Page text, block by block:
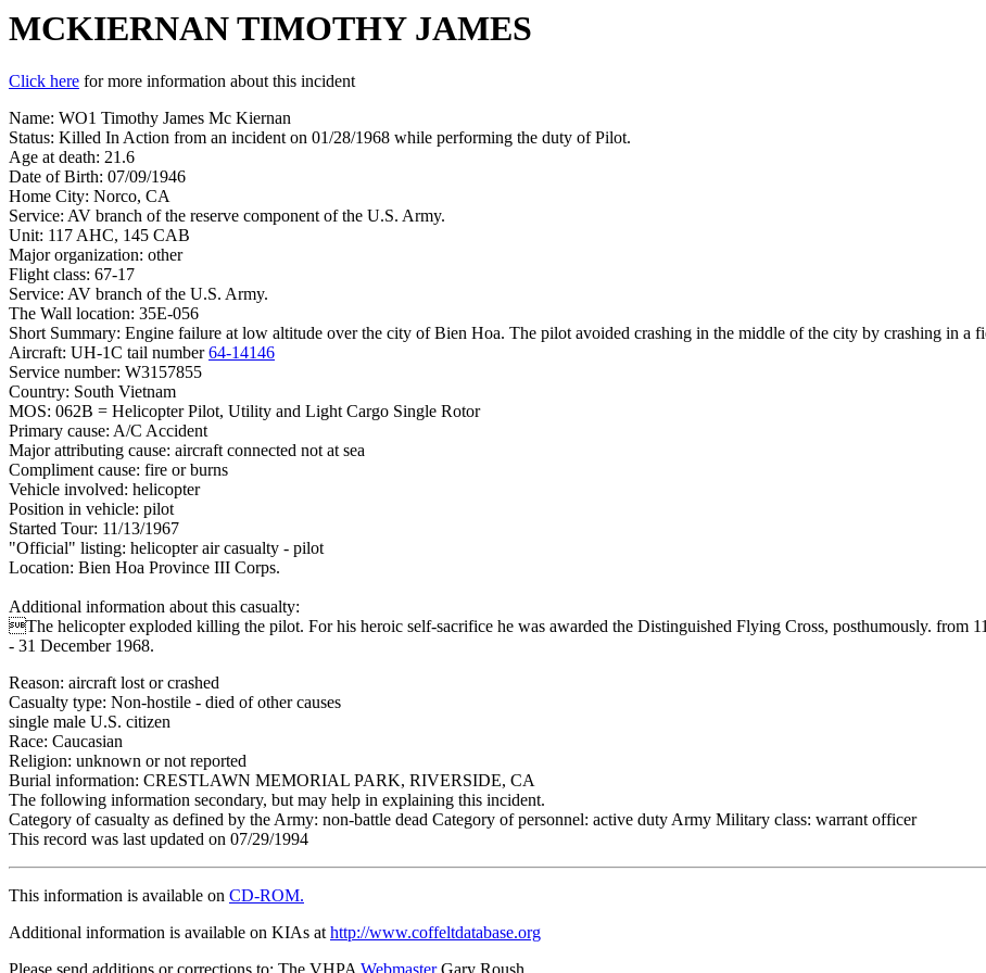
MCKIERNAN TIMOTHY JAMES
Click here for more information about this incident
Name: WO1 Timothy James Mc Kiernan
Status: Killed In Action from an incident on 01/28/1968 while performing the duty of Pilot.
Age at death: 21.6
Date of Birth: 07/09/1946
Home City: Norco, CA
Service: AV branch of the reserve component of the U.S. Army.
Unit: 117 AHC, 145 CAB
Major organization: other
Flight class: 67-17
Service: AV branch of the U.S. Army.
The Wall location: 35E-056
Short Summary: Engine failure at low altitude over the city of Bien Hoa. The pilot avoided crashing in the middle of the city by crashing in a
Aircraft: UH-1C tail number64-14146
Service number: W3157855
Country: South Vietnam
MOS: 062B = Helicopter Pilot, Utility and Light Cargo Single Rotor
Primary cause: A/C Accident
Major attributing cause: aircraft connected not at sea
Compliment cause: fire or burns
Vehicle involved: helicopter
Position in vehicle: pilot
Started Tour: 11/13/1967
"Official" listing: helicopter air casualty - pilot
Location: Bien Hoa Province III Corps.
Additional information about this casualty:
The helicopter exploded killing the pilot. For his heroic self-sacrifice he was awarded the Distinguished Flying Cross, posthumously. from
- 31 December 1968.
Reason: aircraft lost or crashed
Casualty type: Non-hostile - died of other causes
single male U.S. citizen
Race: Caucasian
Religion: unknown or not reported
Burial information: CRESTLAWN MEMORIAL PARK, RIVERSIDE, CA
The following information secondary, but may help in explaining this incident.
Category of casualty as defined by the Army: non-battle dead Category of personnel: active duty Army Military class: warrant officer
This record was last updated on 07/29/1994
This information is available on CD-ROM.
Additional information is available on KIAs athttp://www.coffeltdatabase.org